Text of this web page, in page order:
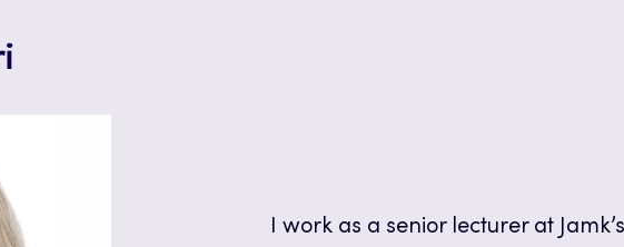
I work as a senior lecturer at